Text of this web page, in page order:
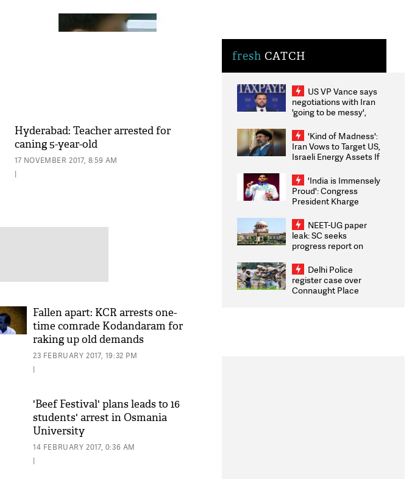
Hyderabad: Teacher arrested for
caning 5-year-old
17 NOVEMBER 2017, 8:59 AM
|
Fallen apart: KCR arrests one-
time comrade Kodandaram for
raking up old demands
23 FEBRUARY 2017, 19:32 PM
|
'Beef Festival' plans leads to 16
students' arrest in Osmania
University
14 FEBRUARY 2017, 0:36 AM
|
fresh CATCH
US VP Vance says
negotiations with Iran
'going to be messy',
'Kind of Madness':
Iran Vows to Target US,
Israeli Energy Assets If
Weighs Fresh Strikes
'India is Immensely
Proud': Congress
President Kharge
2026 Medallists
NEET-UG paper
leak: SC seeks
progress report on
infrastructure, security
on pleas seeking NTA
overhaul
Delhi Police
register case over
Connaught Place